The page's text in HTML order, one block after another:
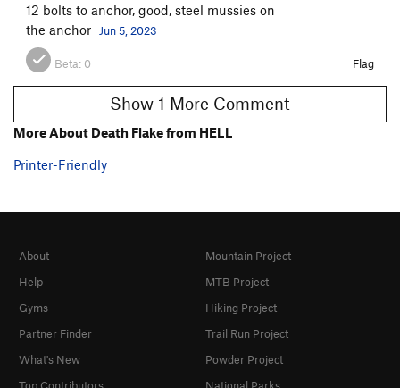
12 bolts to anchor, good, steel mussies on
the anchor
Jun 5, 2023
Beta: 0 Flag
Show 1 More Comment
More About Death Flake from HELL
Printer-Friendly
About
Help
Gyms
Partner Finder
What's New
Mountain Project
MTB Project
Hiking Project
Trail Run Project
Powder Project